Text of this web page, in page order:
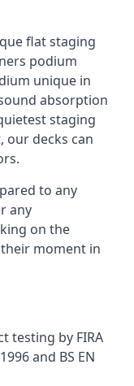
flat staging
podium
unique in
absorption
staging
our decks can
to any
any
on the
moment in
testing by FIRA
and BS EN